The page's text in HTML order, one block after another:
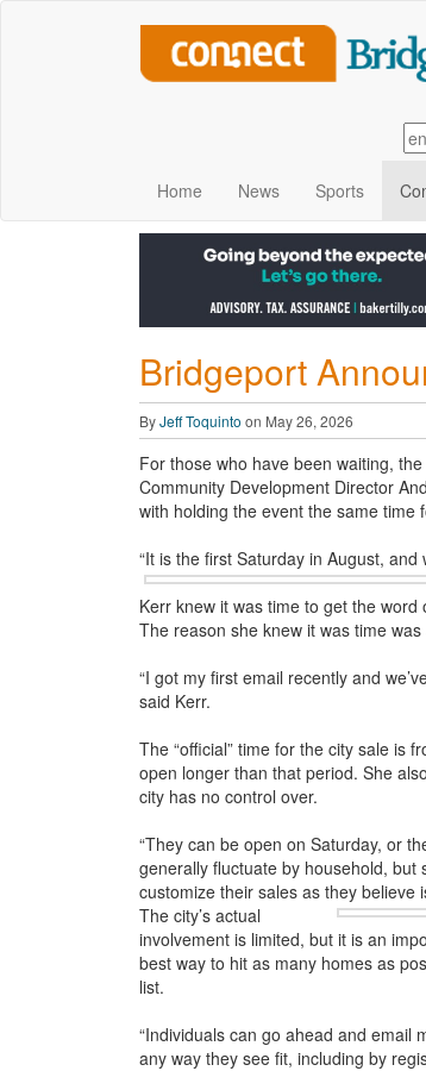
Home News Sports
Bridgeport
ByJeff Toquinto on May 26, 2026
For those who have been waiting,
Community Development Director
with holding the event the same time
“It is the first Saturday in August, and
Kerr knew it was time to get the
The reason she knew it was time was
“I got my first email recently and
said Kerr.
The “official” time for the city sale is
open longer than that period. She
city has no control over.
“They can be open on Saturday, or
generally fluctuate by household,
customize their sales as they believe
The city’s actual
involvement is limited, but it is an
best way to hit as many homes as
list.
“Individuals can go ahead and email
any way they see fit, including by